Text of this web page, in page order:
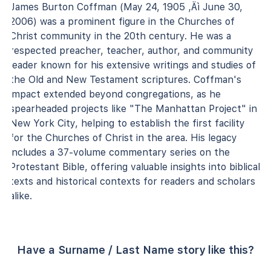
James Burton Coffman (May 24, 1905 ‚Äì June 30,
2006) was a prominent figure in the Churches of
Christ community in the 20th century. He was a
respected preacher, teacher, author, and community
leader known for his extensive writings and studies of
the Old and New Testament scriptures. Coffman's
impact extended beyond congregations, as he
spearheaded projects like "The Manhattan Project" in
New York City, helping to establish the first facility
for the Churches of Christ in the area. His legacy
includes a 37-volume commentary series on the
Protestant Bible, offering valuable insights into biblical
texts and historical contexts for readers and scholars
alike.
Have a Surname / Last Name story like this?